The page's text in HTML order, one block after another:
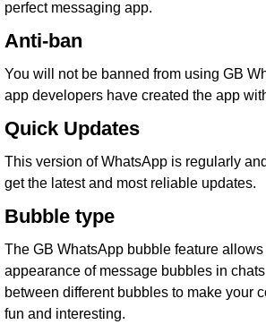
perfect messaging app.
Anti-ban
You will not be banned from using GB
app developers have created the app
Quick Updates
This version of WhatsApp is regularly
get the latest and most reliable updates.
Bubble type
The GB WhatsApp bubble feature
appearance of message bubbles in
between different bubbles to make your
fun and interesting.